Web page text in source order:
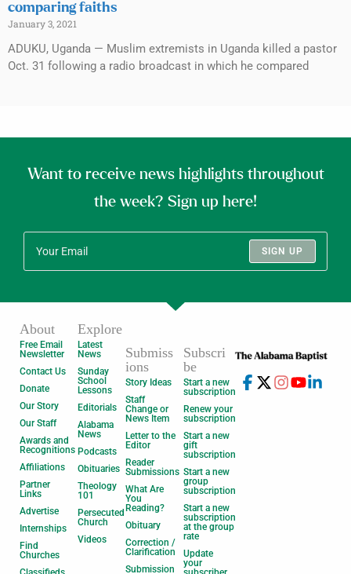
comparing faiths
January 3, 2021
ADUKU, Uganda — Muslim extremists in Uganda killed a pastor
Oct. 31 following a radio broadcast in which he compared
Want to receive news highlights throughout
the week? Sign up here!
SIGN UP
About
Free Email
Newsletter
Contact Us
Donate
Our Story
Our Staff
Awards and
Recognitions
Affiliations
Partner
Links
Advertise
Internships
Find
Churches
Explore
Latest
News
Sunday
School
Lessons
Editorials
Alabama
News
Podcasts
Obituaries
Theology
101
Persecuted
Church
Videos
Submiss
ions
Story Ideas
Staff
Change or
News Item
Letter to the
Editor
Reader
Submissions
What Are
You
Reading?
Obituary
Correction /
Clarification
Submission
Subscri
be
Start a new
subscription
Renew your
subscription
Start a new
gift
subscription
Start a new
group
subscription
Start a new
subscription
at the group
rate
Update
your